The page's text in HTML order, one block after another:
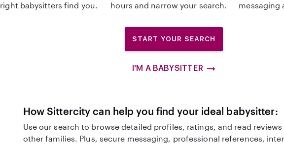
right babysitters find you.
hours and narrow your search.
messaging
START YOUR SEARCH
I'M A BABYSITTER
How Sittercity can help you find your ideal babysitter:
Use our search to browse detailed profiles, ratings, and read
other families. Plus, secure messaging, professional references,